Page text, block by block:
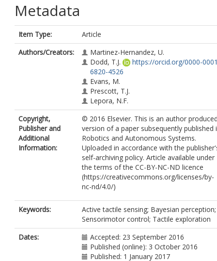
Metadata
Item Type:
Article
Authors/Creators:
Martinez-Hernandez, U.
Dodd, T.J.
https://orcid.org/0000-
6820-4526
Evans, M.
Prescott, T.J.
Lepora, N.F.
Copyright,
Publisher and
Additional
Information:
© 2016 Elsevier. This is an author
version of a paper subsequently published
Robotics and Autonomous Systems.
Uploaded in accordance with the
self-archiving policy. Article available under
the terms of the CC-BY-NC-ND licence
(https://creativecommons.org/licenses/by-
nc-nd/4.0/)
Keywords:
Active tactile sensing; Bayesian perception;
Sensorimotor control; Tactile exploration
Dates:
Accepted: 23 September 2016
Published (online): 3 October 2016
Published: 1 January 2017